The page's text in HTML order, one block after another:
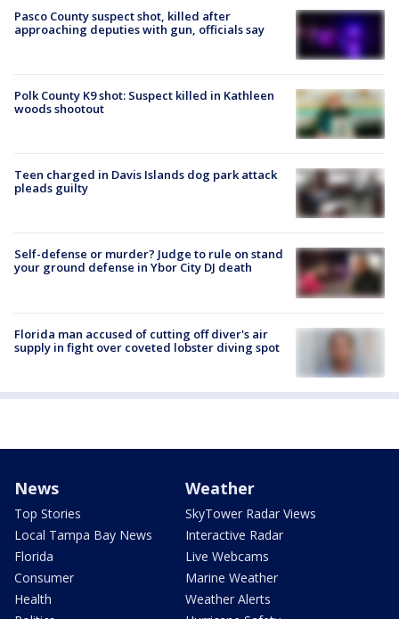
Pasco County suspect shot, killed after
approaching deputies with gun, officials say
Polk County K9 shot: Suspect killed in Kathleen
woods shootout
Teen charged in Davis Islands dog park attack
pleads guilty
Self-defense or murder? Judge to rule on stand
your ground defense in Ybor City DJ death
Florida man accused of cutting off diver's air
supply in fight over coveted lobster diving spot
News
Top Stories
Local Tampa Bay News
Florida
Consumer
Health
Weather
SkyTower Radar Views
Interactive Radar
Live Webcams
Marine Weather
Weather Alerts